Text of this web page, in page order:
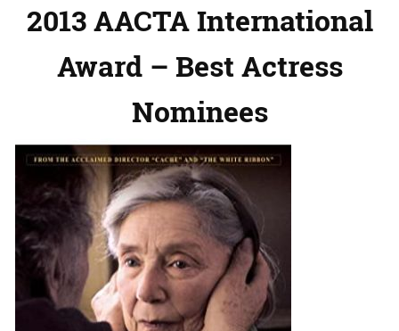
2013 AACTA International
Award – Best Actress
Nominees